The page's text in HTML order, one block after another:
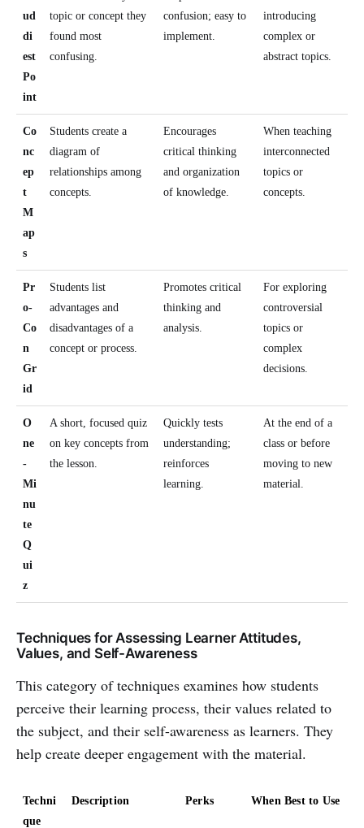
ud
di
est
Po
int
topic or concept they
found most
confusing.
confusion; easy to
implement.
introducing
complex or
abstract topics.
Co
nc
ep
t
M
ap
s
Students create a
diagram of
relationships among
concepts.
Encourages
critical thinking
and organization
of knowledge.
When teaching
interconnected
topics or
concepts.
Pr
o-
Co
n
Gr
id
Students list
advantages and
disadvantages of a
concept or process.
Promotes critical
thinking and
analysis.
For exploring
controversial
topics or
complex
decisions.
O
ne
-
Mi
nu
te
Q
ui
z
A short, focused quiz
on key concepts from
the lesson.
Quickly tests
understanding;
reinforces
learning.
At the end of a
class or before
moving to new
material.
Techniques for Assessing Learner Attitudes,
Values, and Self-Awareness
This category of techniques examines how students
perceive their learning process, their values related to
the subject, and their self-awareness as learners. They
help create deeper engagement with the material.
Techni
que
Description Perks When Best to Use